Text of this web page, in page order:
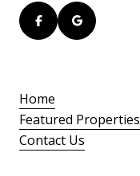
Home
Featured Properties
Contact Us